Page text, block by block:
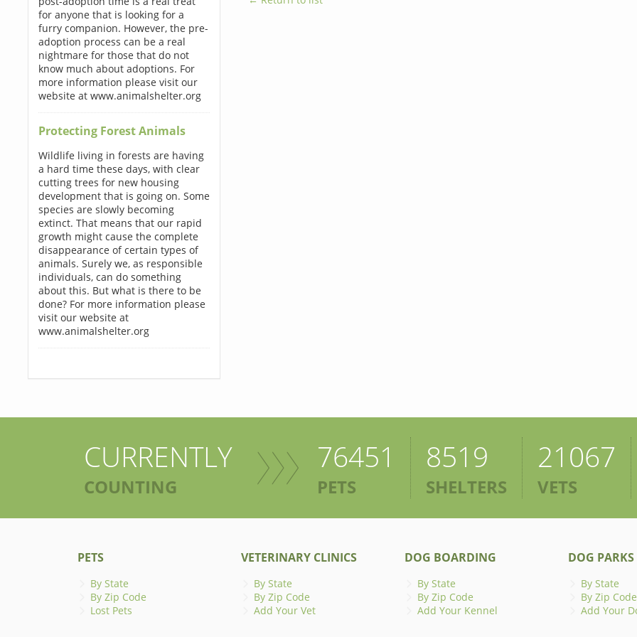
for anyone that is looking for a
furry companion. However, the pre-
adoption process can be a real
nightmare for those that do not
know much about adoptions. For
more information please visit our
website at www.animalshelter.org
Protecting Forest Animals
Wildlife living in forests are having
a hard time these days, with clear
cutting trees for new housing
development that is going on. Some
species are slowly becoming
extinct. That means that our rapid
growth might cause the complete
disappearance of certain types of
animals. Surely we, as responsible
individuals, can do something
about this. But what is there to be
done? For more information please
visit our website at
www.animalshelter.org
CURRENTLY
COUNTING
76451
PETS
8519
SHELTERS
21067
VETS
PETS
By State
By Zip Code
Lost Pets
VETERINARY CLINICS
By State
By Zip Code
Add Your Vet
DOG BOARDING
By State
By Zip Code
Add Your Kennel
DOG PARKS
By State
By Zip Code
Add Your